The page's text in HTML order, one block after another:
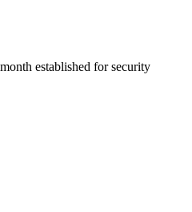
established for security